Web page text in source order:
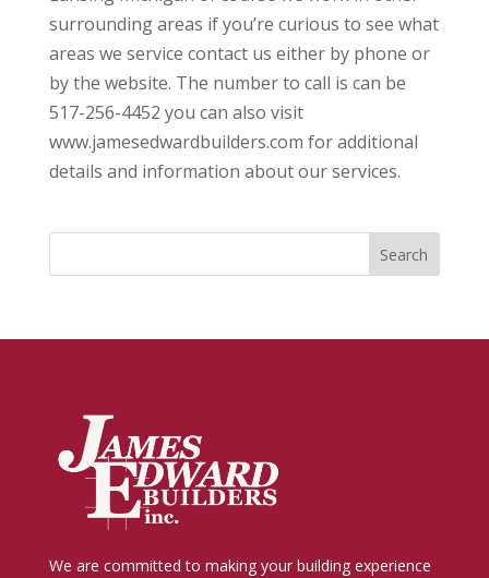
surrounding areas if you’re curious to see what
areas we service contact us either by phone or
by the website. The number to call is can be
517-256-4452 you can also visit
www.jamesedwardbuilders.com for additional
details and information about our services.
We are committed to making your building experience